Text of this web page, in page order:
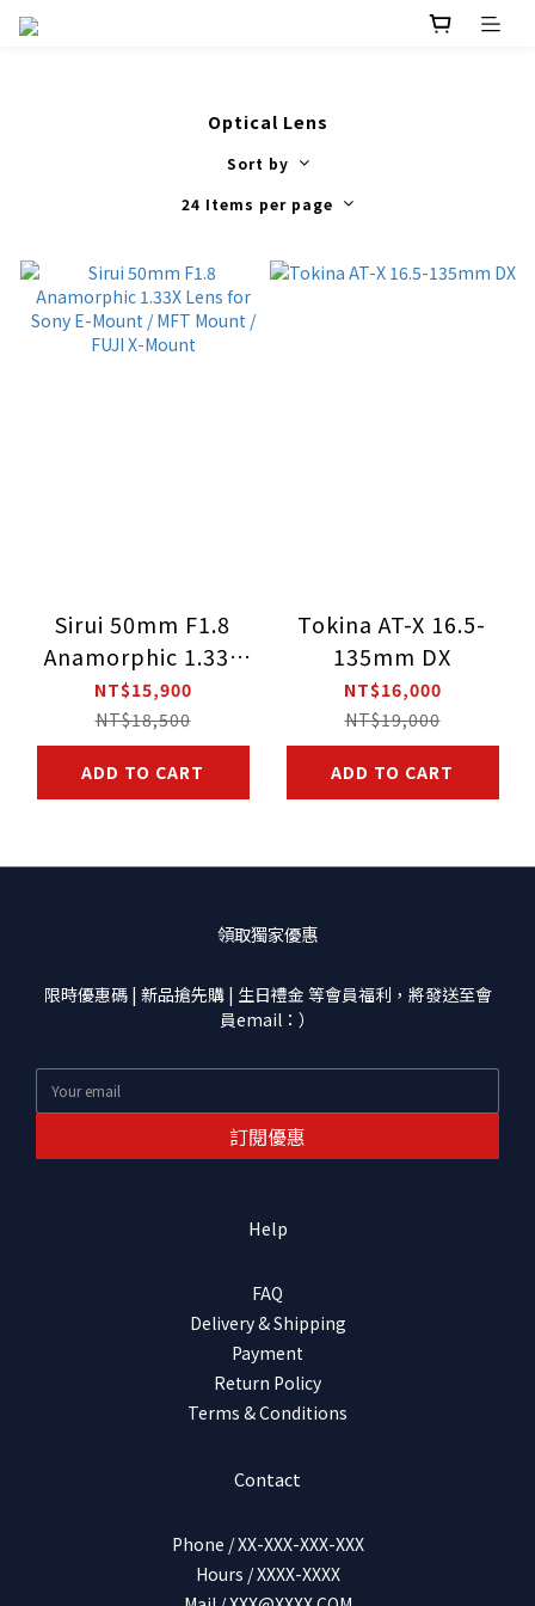
Optical Lens
Sort by
24 Items per page
Sirui 50mm F1.8
Anamorphic 1.33X
Lens for Sony E-
Mount / MFT Mount
/ FUJI X-Mount
NT$15,900
NT$18,500
ADD TO CART
Tokina AT-X 16.5-
135mm DX
NT$16,000
NT$19,000
ADD TO CART
領取獨家優惠
限時優惠碼 | 新品搶先購 | 生日禮金 等會員福利，將發送至會
員email：）
訂閱優惠
Help
FAQ
Delivery & Shipping
Payment
Return Policy
Terms & Conditions
Contact
Phone / XX-XXX-XXX-XXX
Hours / XXXX-XXXX